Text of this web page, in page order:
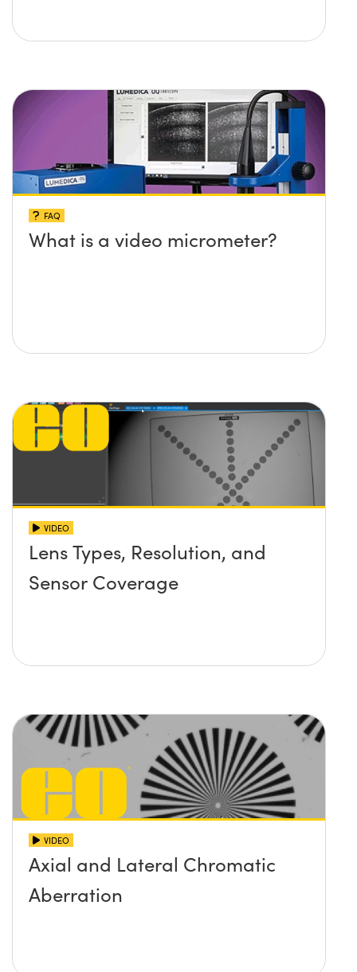
FAQ
What is a video micrometer?
VIDEO
Lens Types, Resolution, and
Sensor Coverage
VIDEO
Axial and Lateral Chromatic
Aberration